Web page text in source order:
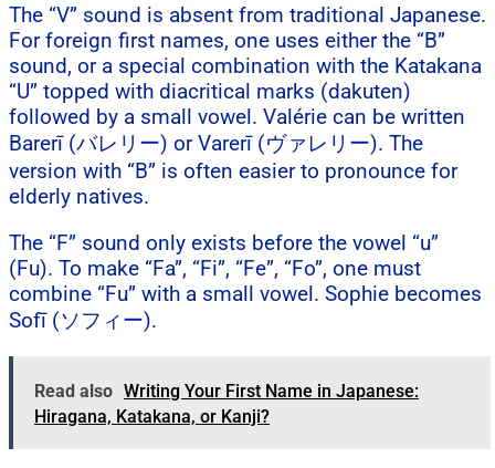
The “V” sound is absent from traditional Japanese.
For foreign first names, one uses either the “B”
sound, or a special combination with the Katakana
“U” topped with diacritical marks (dakuten)
followed by a small vowel. Valérie can be written
Barerī (バレリー) or Varerī (ヴァレリー). The
version with “B” is often easier to pronounce for
elderly natives.
The “F” sound only exists before the vowel “u”
(Fu). To make “Fa”, “Fi”, “Fe”, “Fo”, one must
combine “Fu” with a small vowel. Sophie becomes
Sofī (ソフィー).
Read also Writing Your First Name in Japanese:
Hiragana, Katakana, or Kanji?